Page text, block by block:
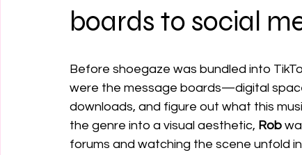
boards to social
Before shoegaze was bundled into
were the message boards—digital
downloads, and figure out what this
the genre into a visual aesthetic, Rob
forums and watching the scene unfold